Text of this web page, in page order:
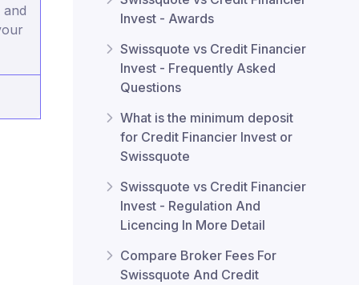
Invest - Awards
Swissquote vs Credit Financier
Invest - Frequently Asked
Questions
What is the minimum deposit
for Credit Financier Invest or
Swissquote
Swissquote vs Credit Financier
Invest - Regulation And
Licencing In More Detail
Compare Broker Fees For
Swissquote And Credit